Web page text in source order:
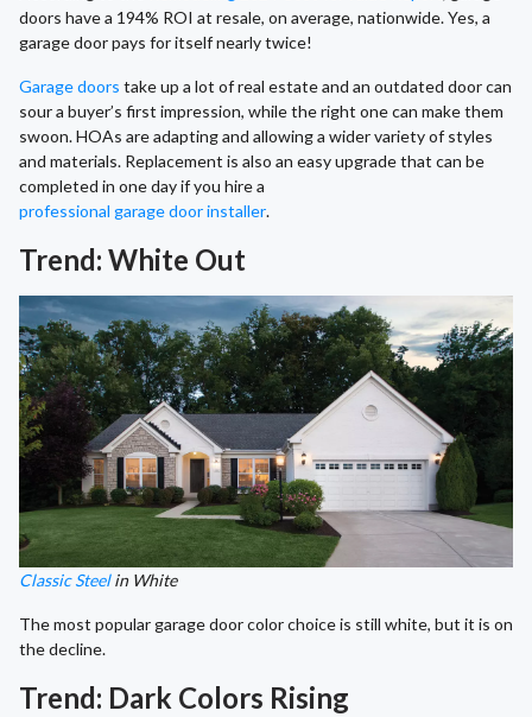
doors have a 194% ROI at resale, on average, nationwide. Yes, a
garage door pays for itself nearly twice!
Garage doors take up a lot of real estate and an outdated door can
sour a buyer’s first impression, while the right one can make them
swoon. HOAs are adapting and allowing a wider variety of styles
and materials. Replacement is also an easy upgrade that can be
completed in one day if you hire a
professional garage door installer.
Trend: White Out
Classic Steelin White
The most popular garage door color choice is still white, but it is on
the decline.
Trend: Dark Colors Rising